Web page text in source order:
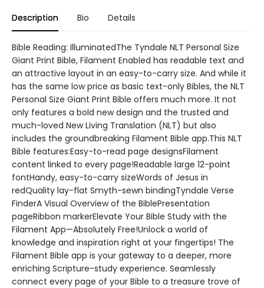
Description Bio Details
Bible Reading: IlluminatedThe Tyndale NLT Personal Size
Giant Print Bible, Filament Enabled has readable text and
an attractive layout in an easy-to-carry size. And while it
has the same low price as basic text-only Bibles, the NLT
Personal Size Giant Print Bible offers much more. It not
only features a bold new design and the trusted and
much-loved New Living Translation (NLT) but also
includes the groundbreaking Filament Bible app.This NLT
Bible features:Easy-to-read page designsFilament
content linked to every page!Readable large 12-point
fontHandy, easy-to-carry sizeWords of Jesus in
redQuality lay-flat Smyth-sewn bindingTyndale Verse
FinderA Visual Overview of the BiblePresentation
pageRibbon markerElevate Your Bible Study with the
Filament App—Absolutely Free!Unlock a world of
knowledge and inspiration right at your fingertips! The
Filament Bible app is your gateway to a deeper, more
enriching Scripture-study experience. Seamlessly
connect every page of your Bible to a treasure trove of